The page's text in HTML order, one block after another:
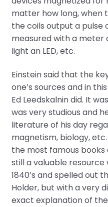
matter how long, when
the coils output a pulse
measured with a meter
light an LED, etc.
Einstein said that the
one’s sources and in
Ed Leedskalnin did. It
was very studious and
literature of his day
magnetism, biology,
the most famous books
still a valuable resource
1840’s and spelled out
Holder, but with a very
exact explanation of